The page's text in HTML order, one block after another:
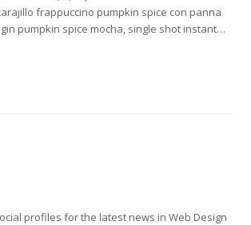
frappuccino pumpkin spice con panna
pumpkin spice mocha, single shot instant…
profiles for the latest news in Web Design